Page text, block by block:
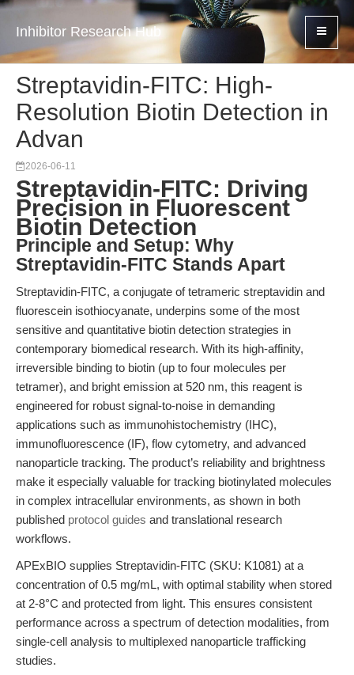
Inhibitor Research Hub
Streptavidin-FITC: High-
Resolution Biotin Detection in
Advan
2026-06-11
Streptavidin-FITC: Driving
Precision in Fluorescent
Biotin Detection
Principle and Setup: Why
Streptavidin-FITC Stands Apart
Streptavidin-FITC, a conjugate of tetrameric streptavidin and
fluorescein isothiocyanate, underpins some of the most
sensitive and quantitative biotin detection strategies in
contemporary biomedical research. With its high-affinity,
irreversible binding to biotin (up to four molecules per
tetramer), and bright emission at 520 nm, this reagent is
engineered for robust signal-to-noise in demanding
applications such as immunohistochemistry (IHC),
immunofluorescence (IF), flow cytometry, and advanced
nanoparticle tracking. The product’s reliability and brightness
make it especially valuable for tracking biotinylated molecules
in complex intracellular environments, as shown in both
published protocol guides and translational research
workflows.
APExBIO supplies Streptavidin-FITC (SKU: K1081) at a
concentration of 0.5 mg/mL, with optimal stability when stored
at 2-8°C and protected from light. This ensures consistent
performance across a spectrum of detection modalities, from
single-cell analysis to multiplexed nanoparticle trafficking
studies.